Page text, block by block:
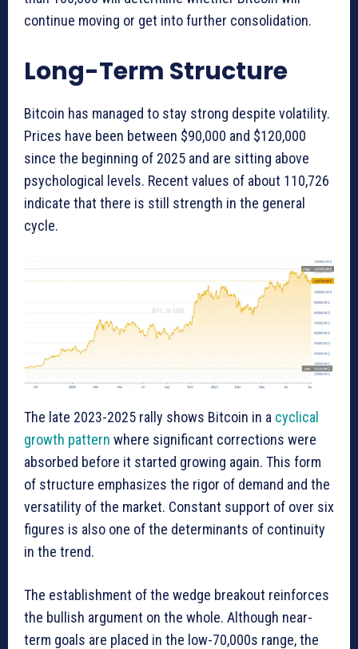
continue moving or get into further consolidation.
Long-Term Structure
Bitcoin has managed to stay strong despite volatility.
Prices have been between $90,000 and $120,000
since the beginning of 2025 and are sitting above
psychological levels. Recent values of about 110,726
indicate that there is still strength in the general
cycle.
The late 2023-2025 rally shows Bitcoin in a cyclical
growth pattern where significant corrections were
absorbed before it started growing again. This form
of structure emphasizes the rigor of demand and the
versatility of the market. Constant support of over six
figures is also one of the determinants of continuity
in the trend.
The establishment of the wedge breakout reinforces
the bullish argument on the whole. Although near-
term goals are placed in the low-70,000s range, the